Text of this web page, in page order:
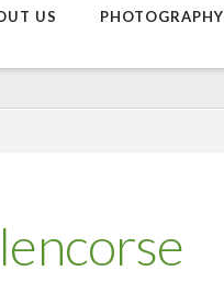
US PHOTOGRAPHY